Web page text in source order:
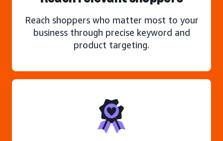
Reach shoppers who matter most to your
business through precise keyword and
product targeting.